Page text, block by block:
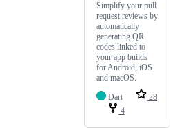
Simplify your pull
request reviews by
automatically
generating QR
codes linked to
your app builds
for Android, iOS
and macOS.
Dart
28
4